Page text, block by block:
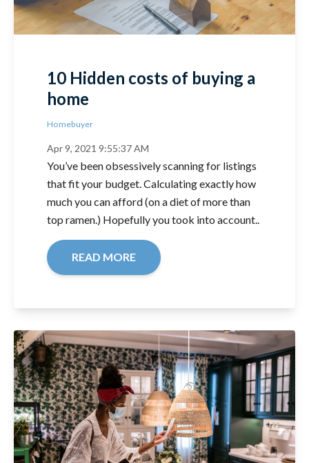
10 Hidden costs of buying a
home
Homebuyer
Apr 9, 2021 9:55:37 AM
You’ve been obsessively scanning for listings
that fit your budget. Calculating exactly how
much you can afford (on a diet of more than
top ramen.) Hopefully you took into account..
READ MORE